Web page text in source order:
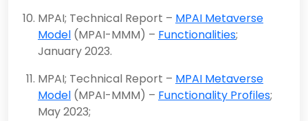
MPAI; Technical Report – MPAI Metaverse
Model (MPAI-MMM) – Functionalities;
January 2023.
MPAI; Technical Report – MPAI Metaverse
Model (MPAI-MMM) – Functionality Profiles;
May 2023;